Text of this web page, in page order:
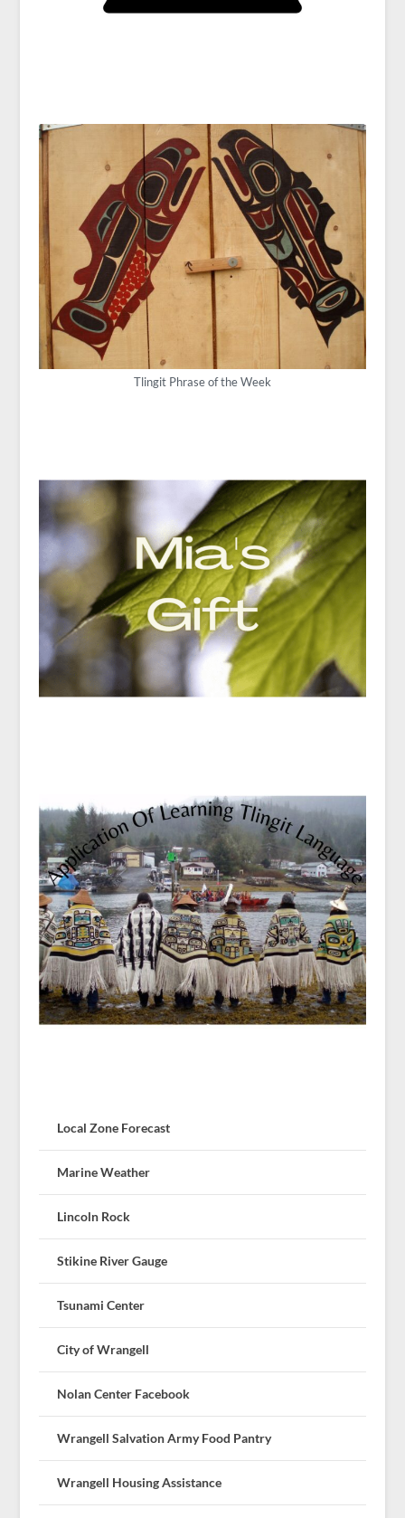
Tlingit Phrase of the Week
Local Zone Forecast
Marine Weather
Lincoln Rock
Stikine River Gauge
Tsunami Center
City of Wrangell
Nolan Center Facebook
Wrangell Salvation Army Food Pantry
Wrangell Housing Assistance